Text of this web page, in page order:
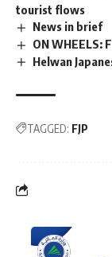
tourist flows
News in brief
ON WHEELS:
Helwan
TAGGED: FJP